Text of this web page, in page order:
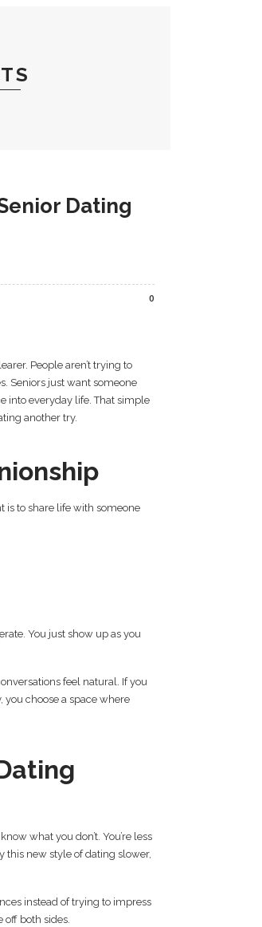
Dating
0
People aren’t trying to
Seniors just want someone
into everyday life. That simple
another try.
is to share life with someone
You just show up as you
feel natural. If you
you choose a space where
what you don’t. You’re less
this new style of dating slower,
instead of trying to impress
off both sides.